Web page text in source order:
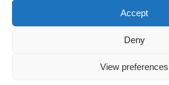
Accept
Deny
View preferences
© 2023 Real Response